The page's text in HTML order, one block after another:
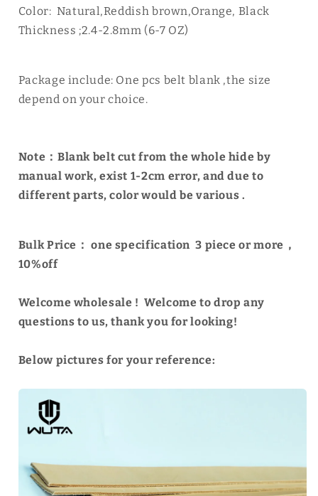
Color: Natural,Reddish brown,Orange, Black
Thickness ;2.4-2.8mm (6-7 OZ)
Package include: One pcs belt blank ,the size
depend on your choice.
Note：Blank belt cut from the whole hide by
manual work, exist 1-2cm error, and due to
different parts, color would be various .
Bulk Price： one specification 3 piece or more，
10%off
Welcome wholesale ! Welcome to drop any
questions to us, thank you for looking!
Below pictures for your reference: